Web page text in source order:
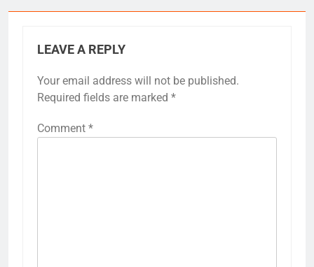
LEAVE A REPLY
Your email address will not be published.
Required fields are marked *
Comment *